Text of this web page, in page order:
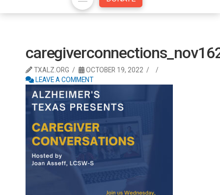
TXALZ.ORG
OCTOBER 19, 2022
LEAVE A COMMENT